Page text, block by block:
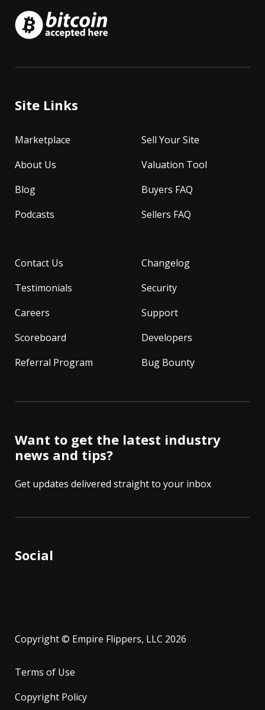
Site Links
Marketplace
About Us
Blog
Podcasts
Contact Us
Testimonials
Careers
Scoreboard
Referral Program
Sell Your Site
Valuation Tool
Buyers FAQ
Sellers FAQ
Changelog
Security
Support
Developers
Bug Bounty
Want to get the latest industry
news and tips?
Get updates delivered straight to your inbox
Social
Copyright © Empire Flippers, LLC 2026
Terms of Use
Copyright Policy